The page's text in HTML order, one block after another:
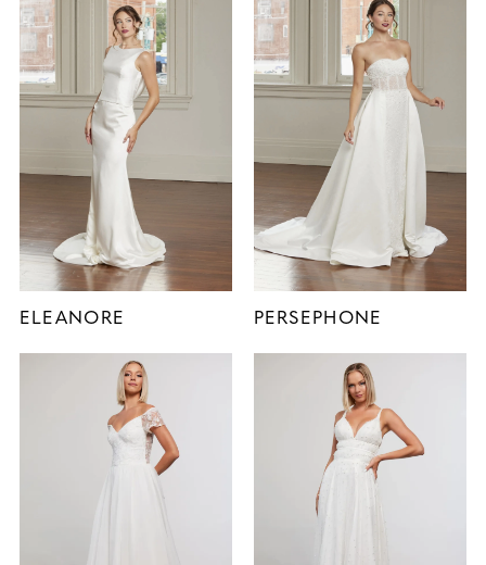
ELEANORE PERSEPHONE